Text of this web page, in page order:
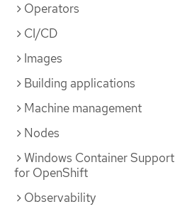
Operators
CI/CD
Images
Building applications
Machine management
Nodes
Windows Container Support
for OpenShift
Observability